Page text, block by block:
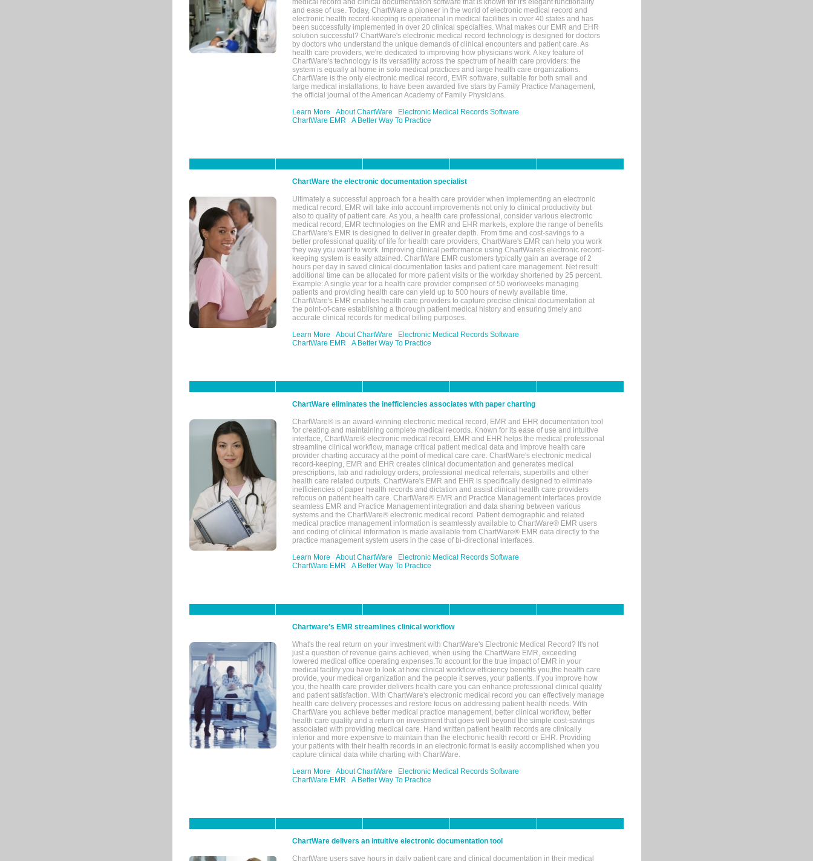
medical record and clinical documentation software that is known for it's elegant functionality
and ease of use. Today, ChartWare a pioneer in the world of electronic medical record and
electronic health record-keeping is operational in medical facilities in over 40 states and has
been successfully implemented in over 20 clinical specialties. What makes our EMR and EHR
solution successful? ChartWare's electronic medical record technology is designed for doctors
by doctors who understand the unique demands of clinical encounters and patient care. As
health care providers, we're dedicated to improving how physicians work. A key feature of
ChartWare's technology is its versatility across the spectrum of health care providers: the
system is equally at home in solo medical practices and large health care organizations.
ChartWare is the only electronic medical record, EMR software, suitable for both small and
large medical installations, to have been awarded five stars by Family Practice Management,
the official journal of the American Academy of Family Physicians.
Learn More
About ChartWare
Electronic Medical Records Software
ChartWare EMR
A Better Way To Practice
ChartWare the electronic documentation specialist
Ultimately a successful approach for a health care provider when implementing an electronic
medical record, EMR will take into account improvements not only to clinical productivity but
also to quality of patient care. As you, a health care professional, consider various electronic
medical record, EMR technologies on the EMR and EHR markets, explore the range of benefits
ChartWare's EMR is designed to deliver in greater depth. From time and cost-savings to a
better professional quality of life for health care providers, ChartWare's EMR can help you work
they way you want to work. Improving clinical performance using ChartWare's electronic record-
keeping system is easily attained. ChartWare EMR customers typically gain an average of 2
hours per day in saved clinical documentation tasks and patient care management. Net result:
additional time can be allocated for more patient visits or the workday shortened by 25 percent.
Example: A single year for a health care provider comprised of 50 workweeks managing
patients and providing health care can yield up to 500 hours of newly available time.
ChartWare's EMR enables health care providers to capture precise clinical documentation at
the point-of-care establishing a thorough patient medical history and ensuring timely and
accurate clinical records for medical billing purposes.
Learn More
About ChartWare
Electronic Medical Records Software
ChartWare EMR
A Better Way To Practice
ChartWare eliminates the inefficiencies associates with paper charting
ChartWare® is an award-winning electronic medical record, EMR and EHR documentation tool
for creating and maintaining complete medical records. Known for its ease of use and intuitive
interface, ChartWare® electronic medical record, EMR and EHR helps the medical professional
streamline clinical workflow, manage critical patient medical data and improve health care
provider charting accuracy at the point of medical care care. ChartWare's electronic medical
record-keeping, EMR and EHR creates clinical documentation and generates medical
prescriptions, lab and radiology orders, professional medical referrals, superbills and other
health care related outputs. ChartWare's EMR and EHR is specifically designed to eliminate
inefficiencies of paper health records and dictation and assist clinical health care providers
refocus on patient health care. ChartWare® EMR and Practice Management interfaces provide
seamless EMR and Practice Management integration and data sharing between various
systems and the ChartWare® electronic medical record. Patient demographic and related
medical practice management information is seamlessly available to ChartWare® EMR users
and coding of clinical information is made available from ChartWare® EMR data directly to the
practice management system users in the case of bi-directional interfaces.
Learn More
About ChartWare
Electronic Medical Records Software
ChartWare EMR
A Better Way To Practice
Chartware's EMR streamlines clinical workflow
What's the real return on your investment with ChartWare's Electronic Medical Record? It's not
just a question of revenue gains achieved, when using the ChartWare EMR, exceeding
lowered medical office operating expenses.To account for the true impact of EMR in your
medical facility you have to look at how clinical workflow efficiency benefits you,the health care
provide, your medical organization and the people it serves, your patients. If you improve how
you, the health care provider delivers health care you can enhance professional clinical quality
and patient satisfaction. With ChartWare's electronic medical record you can effectively manage
health care delivery processes and restore focus on addressing patient health needs. With
ChartWare you achieve better medical practice management, better clinical workflow, better
health care quality and a return on investment that goes well beyond the simple cost-savings
associated with providing medical care. Hand written patient health records are clinically
inferior and more expensive to maintain than the electronic health record or EHR. Providing
your patients with their health records in an electronic format is easily accomplished when you
capture clinical data while charting with ChartWare.
Learn More
About ChartWare
Electronic Medical Records Software
ChartWare EMR
A Better Way To Practice
ChartWare delivers an intuitive electronic documentation tool
ChartWare users save hours in daily patient care and clinical documentation in their medical